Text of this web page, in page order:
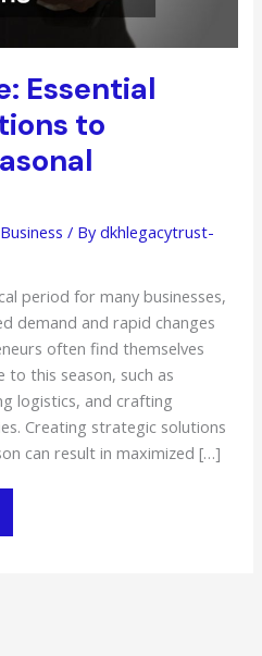
Essential
to
/ Bydkhlegacytrust-
period for many businesses,
demand and rapid changes
often find themselves
to this season, such as
logistics, and crafting
Creating strategic solutions
can result in maximized […]